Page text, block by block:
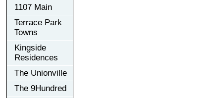
1107 Main
Terrace Park
Towns
Kingside
Residences
The Unionville
The 9Hundred